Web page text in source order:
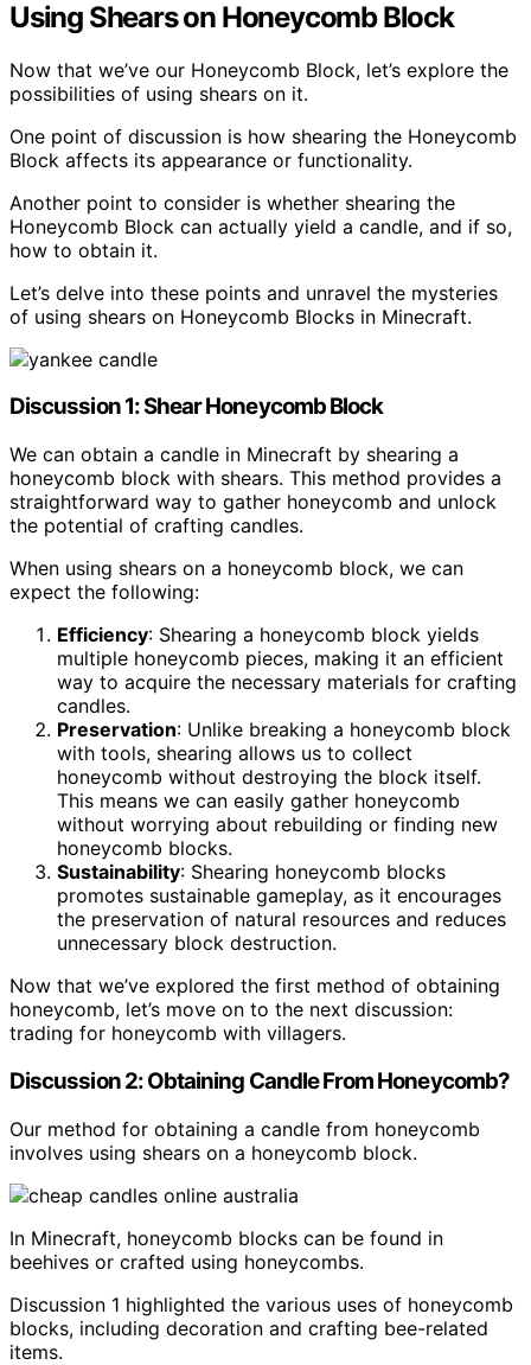
Using Shears on Honeycomb Block
Now that we’ve our Honeycomb Block, let’s explore the
possibilities of using shears on it.
One point of discussion is how shearing the Honeycomb
Block affects its appearance or functionality.
Another point to consider is whether shearing the
Honeycomb Block can actually yield a candle, and if so,
how to obtain it.
Let’s delve into these points and unravel the mysteries
of using shears on Honeycomb Blocks in Minecraft.
Discussion 1: Shear Honeycomb Block
We can obtain a candle in Minecraft by shearing a
honeycomb block with shears. This method provides a
straightforward way to gather honeycomb and unlock
the potential of crafting candles.
When using shears on a honeycomb block, we can
expect the following:
Efficiency: Shearing a honeycomb block yields
multiple honeycomb pieces, making it an efficient
way to acquire the necessary materials for crafting
candles.
Preservation: Unlike breaking a honeycomb block
with tools, shearing allows us to collect
honeycomb without destroying the block itself.
This means we can easily gather honeycomb
without worrying about rebuilding or finding new
honeycomb blocks.
Sustainability: Shearing honeycomb blocks
promotes sustainable gameplay, as it encourages
the preservation of natural resources and reduces
unnecessary block destruction.
Now that we’ve explored the first method of obtaining
honeycomb, let’s move on to the next discussion:
trading for honeycomb with villagers.
Discussion 2: Obtaining Candle From Honeycomb?
Our method for obtaining a candle from honeycomb
involves using shears on a honeycomb block.
In Minecraft, honeycomb blocks can be found in
beehives or crafted using honeycombs.
Discussion 1 highlighted the various uses of honeycomb
blocks, including decoration and crafting bee-related
items.